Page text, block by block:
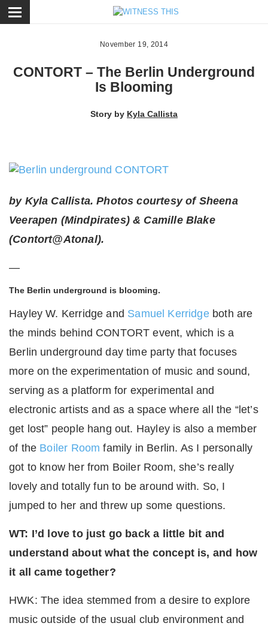
November 19, 2014
CONTORT – The Berlin Underground
Is Blooming
Story by Kyla Callista
by Kyla Callista. Photos courtesy of Sheena
Veerapen (Mindpirates) & Camille Blake
(Contort@Atonal).
—
The Berlin underground is blooming.
Hayley W. Kerridge and Samuel Kerridgeboth are
the minds behind CONTORT event, which is a
Berlin underground day time party that focuses
more on the experimentation of music and sound,
serving as a platform for experimental and
electronic artists and as a space where all the “let’s
get lost” people hang out. Hayley is also a member
of the Boiler Room family in Berlin. As I personally
got to know her from Boiler Room, she’s really
lovely and totally fun to be around with. So, I
jumped to her and threw up some questions.
WT: I’d love to just go back a little bit and
understand about what the concept is, and how
it all came together?
HWK: The idea stemmed from a desire to explore
music outside of the usual club environment and